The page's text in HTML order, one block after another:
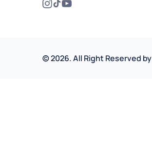
©2026.All Right Reserved by